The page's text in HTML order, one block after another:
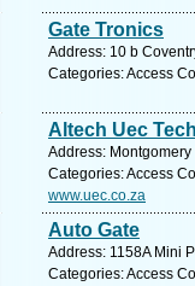
Gate Tronics
Address: 10 b
Categories: Access
Altech Uec
Address:
Categories: Access
www.uec.co.za
Auto Gate
Address: 1158A Mini
Categories: Access